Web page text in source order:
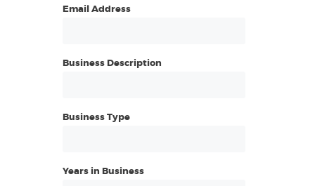
Email Address
Business Description
Business Type
Years in Business